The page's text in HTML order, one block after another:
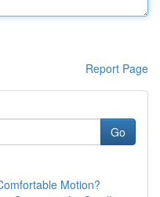
Report Page
Go
Motion?